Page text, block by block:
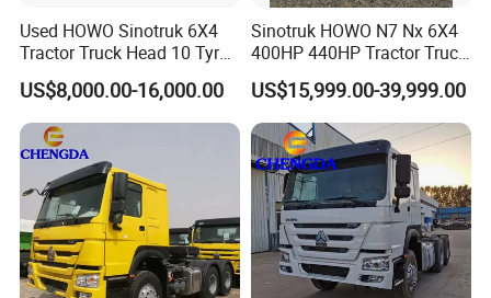
Used HOWO Sinotruk 6X4
Tractor Truck Head 10 Tyre
30tons Manual 351-450HP
Diesel Fuel Weichai Logistic
Prime Mover Left
US$8,000.00-16,000.00
Sinotruk HOWO N7 Nx 6X4
400HP 440HP Tractor Truck
Trailer Head Heavy Duty
Prime Mover Used Trucks
US$15,999.00-39,999.00